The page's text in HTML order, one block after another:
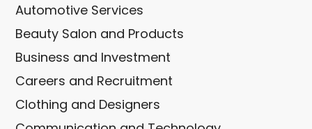
Automotive Services
Beauty Salon and Products
Business and Investment
Careers and Recruitment
Clothing and Designers